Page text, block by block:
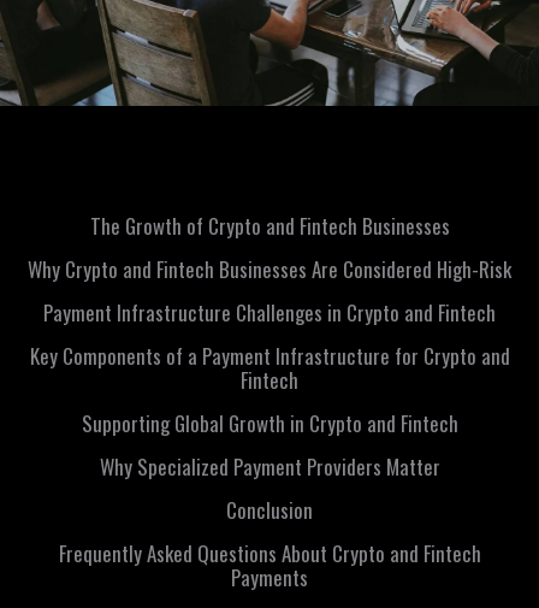
The Growth of Crypto and Fintech Businesses
Why Crypto and Fintech Businesses Are Considered High-Risk
Payment Infrastructure Challenges in Crypto and Fintech
Key Components of a Payment Infrastructure for Crypto and
Fintech
Supporting Global Growth in Crypto and Fintech
Why Specialized Payment Providers Matter
Conclusion
Frequently Asked Questions About Crypto and Fintech
Payments